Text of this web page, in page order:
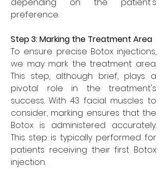
preference.
Step 3: Marking the Treatment Area
To ensure precise Botox injections,
we may mark the treatment area.
This step, although brief, plays a
pivotal role in the treatment's
success. With 43 facial muscles to
consider, marking ensures that the
Botox is administered accurately.
This step is typically performed for
patients receiving their first Botox
injection.